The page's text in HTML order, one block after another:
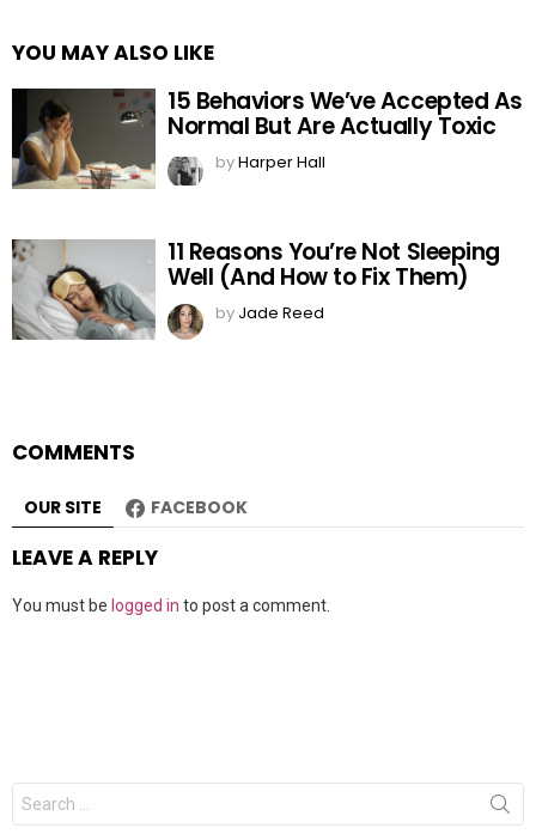
YOU MAY ALSO LIKE
15 Behaviors We’ve Accepted As
Normal But Are Actually Toxic
byHarper Hall
11 Reasons You’re Not Sleeping
Well (And How to Fix Them)
by Jade Reed
COMMENTS
OUR SITE FACEBOOK
LEAVE A REPLY
You must be logged in to post a comment.
Search
for: